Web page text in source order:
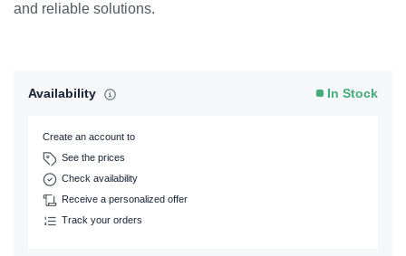
and reliable solutions.
Availability In Stock
Create an account to
See the prices
Check availability
Receive a personalized offer
Track your orders